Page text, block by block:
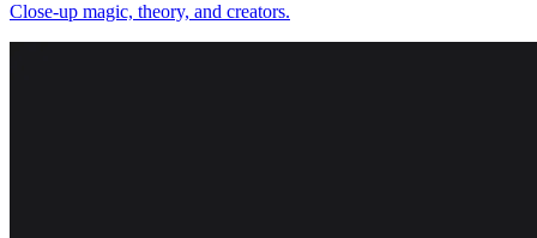
Close-up magic, theory, and creators.